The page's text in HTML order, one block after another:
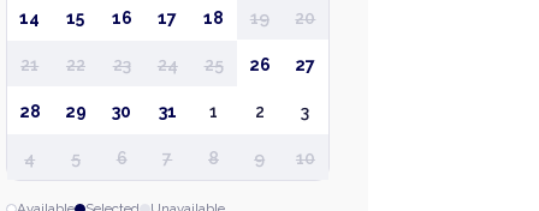
14 15 16 17 18 19 20
21 22 23 24 25 26 27
28 29 30 31 1 2 3
4 5 6 7 8 9 10